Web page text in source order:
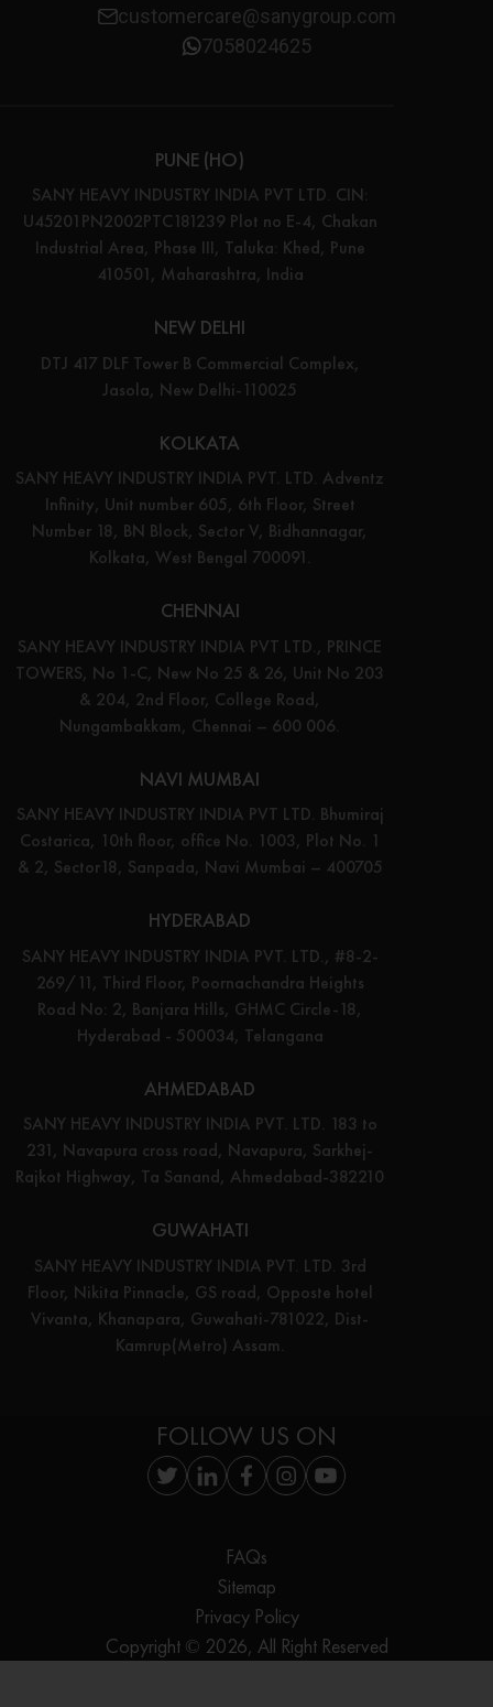
customercare@sanygroup.com
7058024625
PUNE (HO)
SANY HEAVY INDUSTRY INDIA PVT LTD. CIN:
U45201PN2002PTC181239 Plot no E-4, Chakan
Industrial Area, Phase III, Taluka: Khed, Pune
410501, Maharashtra, India
NEW DELHI
DTJ 417 DLF Tower B Commercial Complex,
Jasola, New Delhi-110025
KOLKATA
SANY HEAVY INDUSTRY INDIA PVT. LTD. Adventz
Infinity, Unit number 605, 6th Floor, Street
Number 18, BN Block, Sector V, Bidhannagar,
Kolkata, West Bengal 700091.
CHENNAI
SANY HEAVY INDUSTRY INDIA PVT LTD., PRINCE
TOWERS, No 1-C, New No 25 & 26, Unit No 203
& 204, 2nd Floor, College Road,
Nungambakkam, Chennai – 600 006.
NAVI MUMBAI
SANY HEAVY INDUSTRY INDIA PVT LTD. Bhumiraj
Costarica, 10th floor, office No. 1003, Plot No. 1
& 2, Sector18, Sanpada, Navi Mumbai – 400705
HYDERABAD
SANY HEAVY INDUSTRY INDIA PVT. LTD., #8-2-
269/11, Third Floor, Poornachandra Heights
Road No: 2, Banjara Hills, GHMC Circle-18,
Hyderabad - 500034, Telangana
AHMEDABAD
SANY HEAVY INDUSTRY INDIA PVT. LTD. 183 to
231, Navapura cross road, Navapura, Sarkhej-
Rajkot Highway, Ta Sanand, Ahmedabad-382210
GUWAHATI
SANY HEAVY INDUSTRY INDIA PVT. LTD. 3rd
Floor, Nikita Pinnacle, GS road, Opposte hotel
Vivanta, Khanapara, Guwahati-781022, Dist-
Kamrup(Metro) Assam.
Copyright © 2026, All Right Reserved
Privacy Policy
Sitemap
FAQs
FOLLOW US ON